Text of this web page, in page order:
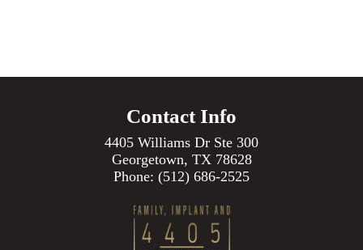
Contact Info
4405 Williams Dr Ste 300
Georgetown, TX 78628
Phone: (512) 686-2525